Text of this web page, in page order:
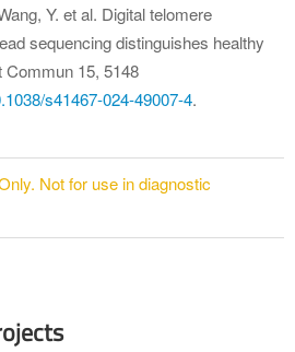
Y. et al. Digital telomere
sequencing distinguishes healthy
15, 5148
s41467-024-49007-4.
Not for use in diagnostic